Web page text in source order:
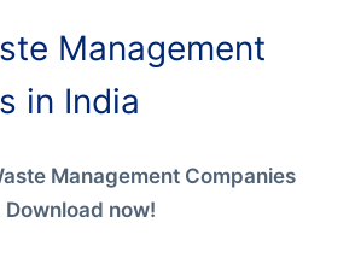
Management
in India
Management Companies
now!